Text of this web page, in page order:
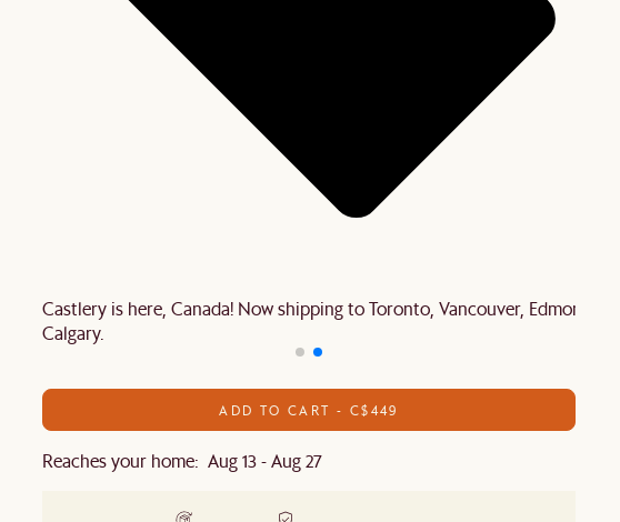
Castlery is here, Canada! Now shipping to Toronto, Vancouver, Edmonton
Calgary.
ADD TO CART - C$449
Reaches your home: Aug 13 - Aug 27